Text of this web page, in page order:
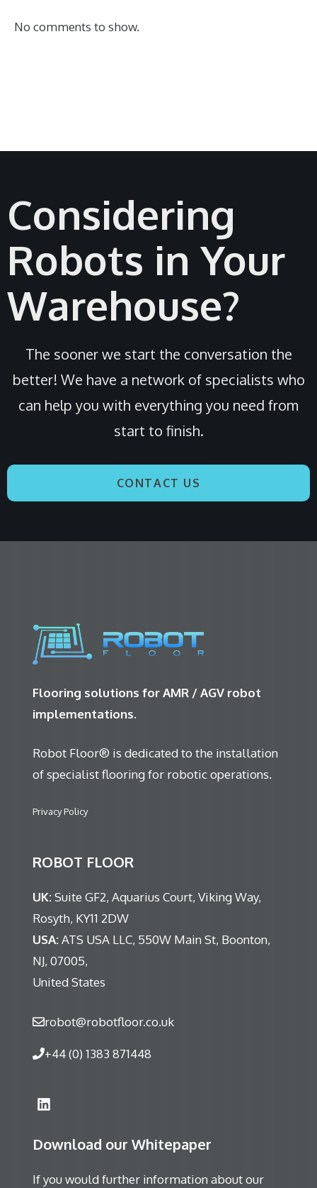
No comments to show.
Considering
Robots in Your
Warehouse?
The sooner we start the conversation the
better! We have a network of specialists who
can help you with everything you need from
start to finish.
CONTACT US
Flooring solutions for AMR / AGV robot
implementations.
Robot Floor® is dedicated to the installation
of specialist flooring for robotic operations.
Privacy Policy
ROBOT FLOOR
UK:Suite GF2, Aquarius Court, Viking Way,
Rosyth, KY11 2DW
USA:ATS USA LLC, 550W Main St, Boonton,
NJ, 07005,
United States
robot@robotfloor.co.uk
+44 (0) 1383 871448
Download our Whitepaper
If you would further information about our